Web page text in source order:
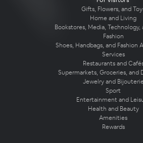
Gifts, Flowers, and
Home and Living
Bookstores, Media, Technology,
Fashion
Shoes, Handbags, and Fashion
Services
Restaurants and
Supermarkets, Groceries, and
Jewelry and
Sport
Entertainment and
Health and Beauty
Amenities
Rewards